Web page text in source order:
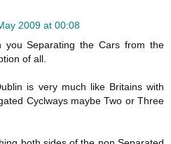
2009 at 00:08
you Separating the Cars from the
of all.
is very much like Britains with
Cyclways maybe Two or Three